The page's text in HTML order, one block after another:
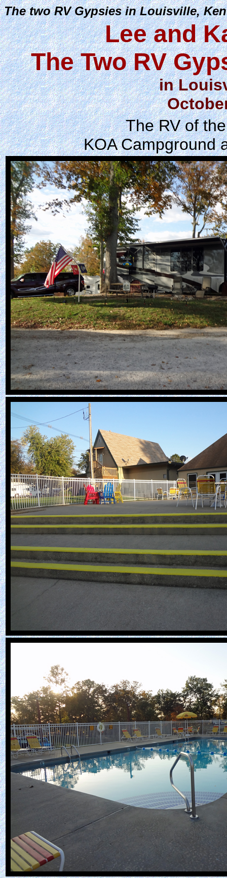
The two RV Gypsies in Louisville,
Lee and
The Two RV
in
The RV of
KOA Campground